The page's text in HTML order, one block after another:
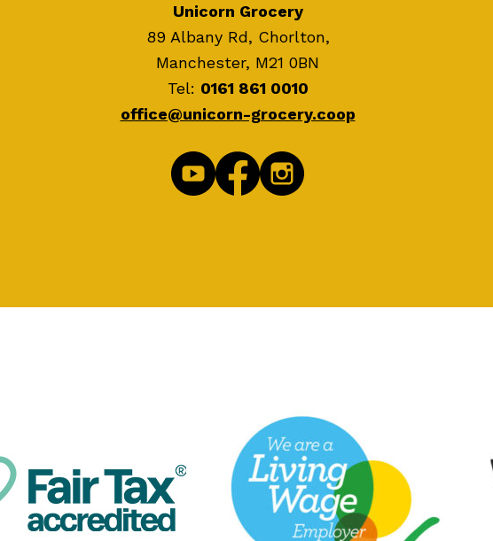
Unicorn Grocery
89 Albany Rd, Chorlton,
Manchester, M21 0BN
Tel: 0161 861 0010
office@unicorn-grocery.coop